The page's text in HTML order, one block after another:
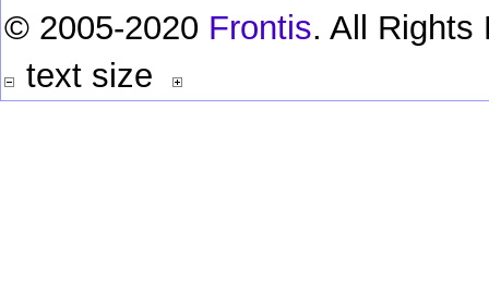
© 2005-2020 Frontis. All Rights
text size